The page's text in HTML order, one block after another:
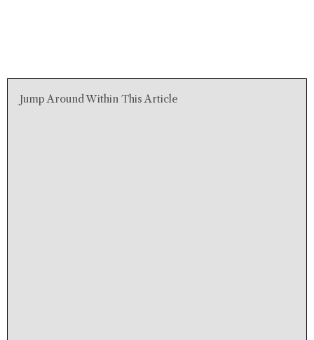
Jump Around Within This Article